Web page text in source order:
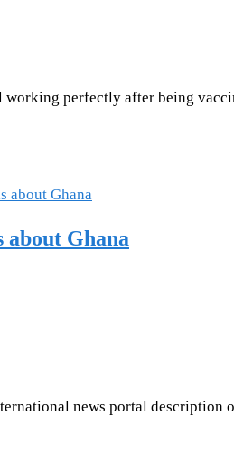
perfectly after being
about Ghana
news portal description